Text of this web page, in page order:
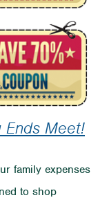
Ends Meet!
family expenses
to shop